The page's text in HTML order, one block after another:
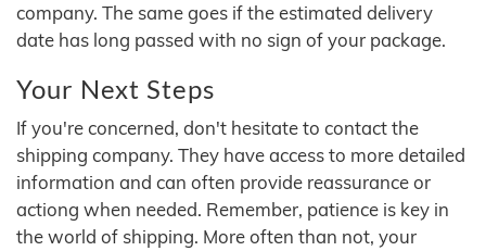
company. The same goes if the estimated delivery
date has long passed with no sign of your package.
Your Next Steps
If you're concerned, don't hesitate to contact the
shipping company. They have access to more detailed
information and can often provide reassurance or
actiong when needed. Remember, patience is key in
the world of shipping. More often than not, your